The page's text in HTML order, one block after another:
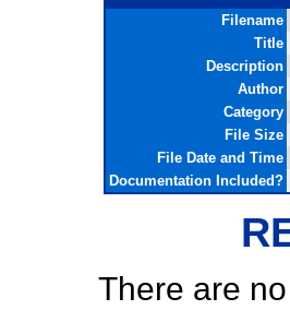
Filename
Title
Description
Author
Category
File Size
File Date and Time
Documentation Included?
There are